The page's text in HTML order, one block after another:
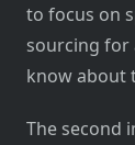
to focus on
sourcing for
know about
The second